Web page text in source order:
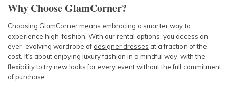
Why Choose GlamCorner?
Choosing GlamCorner means embracing a smarter way to
experience high-fashion. With our rental options, you access an
ever-evolving wardrobe of designer dresses at a fraction of the
cost. It’s about enjoying luxury fashion in a mindful way, with the
flexibility to try new looks for every event without the full commitment
of purchase.